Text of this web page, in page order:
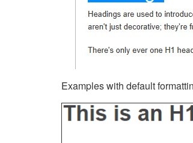
Examples with default